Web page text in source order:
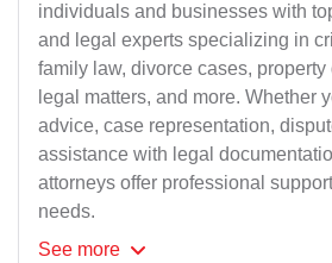
individuals and businesses with
and legal experts specializing in
family law, divorce cases,
legal matters, and more. Whether
advice, case representation,
assistance with legal
attorneys offer professional
needs.
See more